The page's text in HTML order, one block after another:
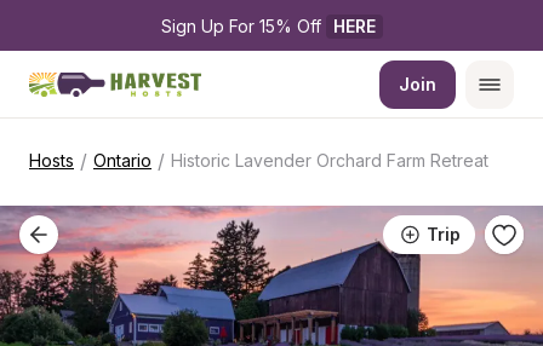
Sign Up For 15% Off HERE
Join
Hosts / Ontario / Historic Lavender Orchard Farm Retreat
Trip